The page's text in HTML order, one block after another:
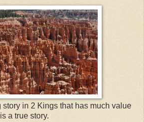
in 2 Kings that has much value
a true story.